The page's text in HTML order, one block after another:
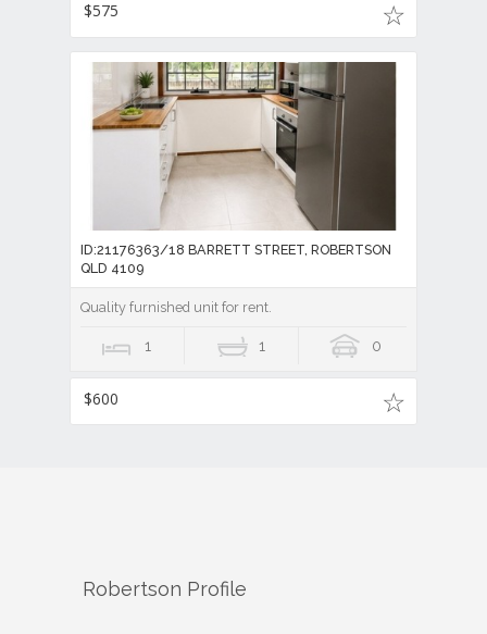
$575
ID:21176363/18 BARRETT STREET, ROBERTSON
QLD 4109
Quality furnished unit for rent.
1 1 0
$600
Robertson Profile